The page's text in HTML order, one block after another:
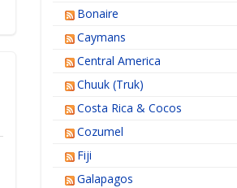
Bonaire
Caymans
Central America
Chuuk (Truk)
Costa Rica & Cocos
Cozumel
Fiji
Galapagos